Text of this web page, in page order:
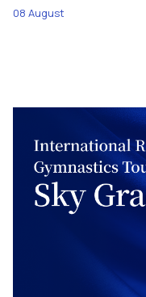
08 August